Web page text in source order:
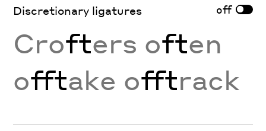
Discretionary ligatures off
Crofters often
offtake offtrack